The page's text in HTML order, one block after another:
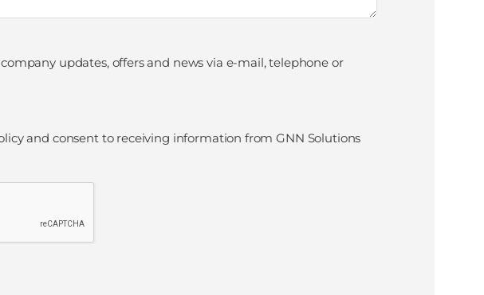
updates, offers and news via e-mail, telephone or
and consent to receiving information from GNN Solutions